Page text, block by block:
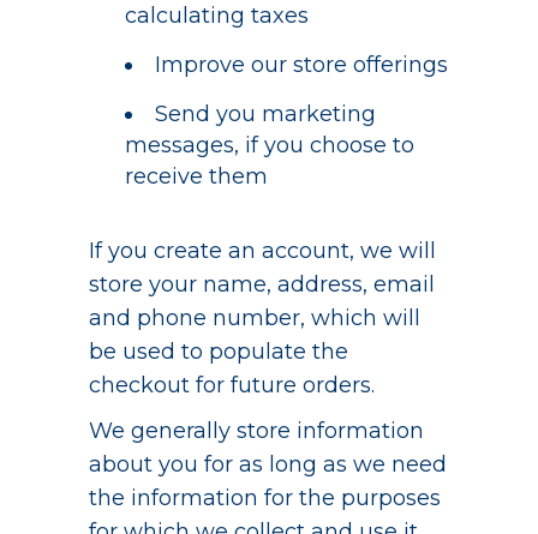
calculating taxes
Improve our store offerings
Send you marketing
messages, if you choose to
receive them
If you create an account, we will
store your name, address, email
and phone number, which will
be used to populate the
checkout for future orders.
We generally store information
about you for as long as we need
the information for the purposes